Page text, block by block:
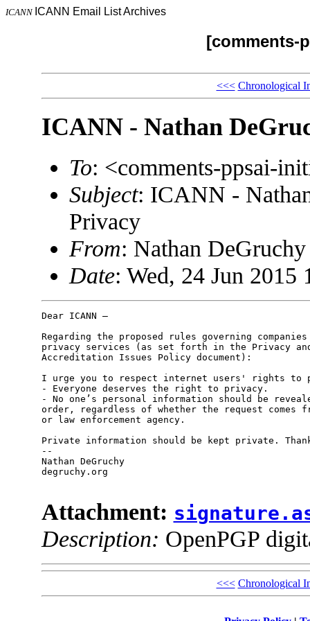
ICANN ICANN Email List Archives
[comments-
<<< Chronological
ICANN - Nathan
To: <comments-ppsai-
Subject: ICANN -
Privacy
From: Nathan
Date: Wed, 24 Jun 2015
Dear ICANN –
Regarding the proposed rules governing
privacy services (as set forth in the Privacy
Accreditation Issues Policy document):
I urge you to respect internet users' rights to
- Everyone deserves the right to privacy.
- No one’s personal information should be
order, regardless of whether the request comes
or law enforcement agency.
Private information should be kept private.
--
Nathan DeGruchy
degruchy.org
Attachment:
Description: OpenPGP
<<< Chronological